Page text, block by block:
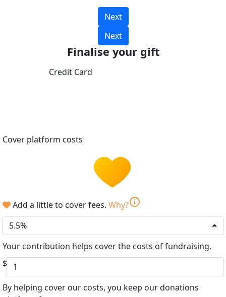
Next
Next
Finalise your gift
Credit Card
Cover platform costs
Add a little to cover fees. Why?info
5.5%
Your contribution helps cover the costs of fundraising.
$
By helping cover our costs, you keep our donations